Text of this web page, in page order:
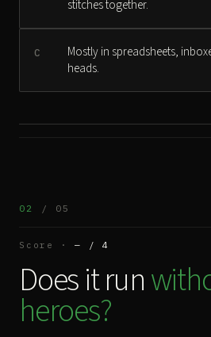
stitches together.
C
Mostly in spreadsheets,
heads.
02 / 05
Score ·— / 4
Does it run
heroes?